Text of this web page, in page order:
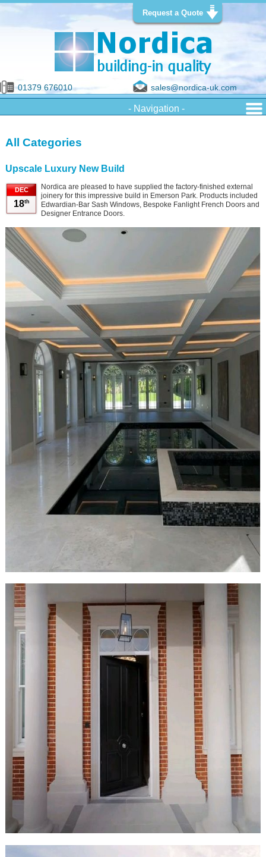
Request a Quote
01379 676010 sales@nordica-uk.com
All Categories
Upscale Luxury New Build
DEC
18th
Nordica are pleased to have supplied the factory-finished external
joinery for this impressive build in Emerson Park. Products included
Edwardian-Bar Sash Windows, Bespoke Fanlight French Doors and
Designer Entrance Doors.